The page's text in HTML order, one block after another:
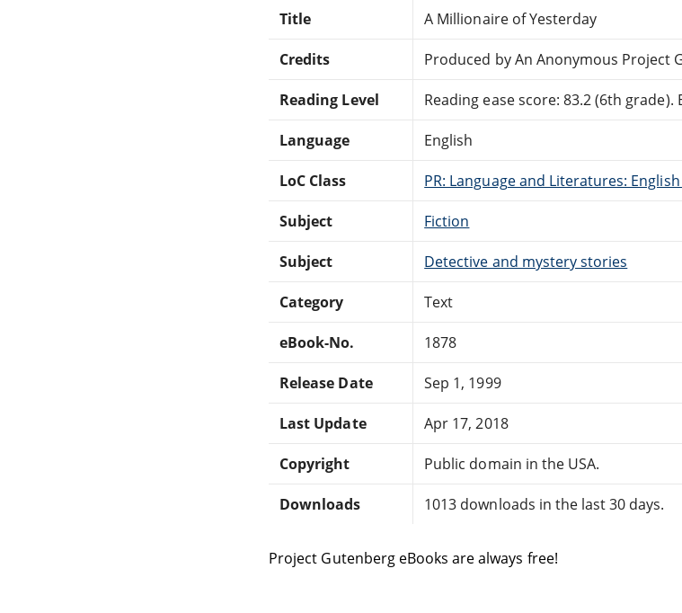
Title A Millionaire of Yesterday
Credits Produced by An Anonymous Project
Reading Level Reading ease score: 83.2 (6th grade).
Language English
LoC Class PR: Language and Literatures:
Subject Fiction
Subject Detective and mystery stories
Category Text
eBook-No. 1878
Release Date Sep 1, 1999
Last Update Apr 17, 2018
Copyright Public domain in the USA.
Downloads 1013 downloads in the last 30 days.
Project Gutenberg eBooks are always free!